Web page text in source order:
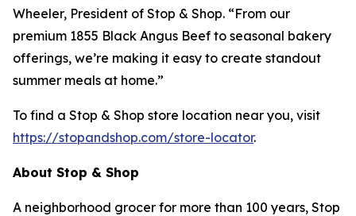
Wheeler, President of Stop & Shop. “From our
premium 1855 Black Angus Beef to seasonal bakery
offerings, we’re making it easy to create standout
summer meals at home.”
To find a Stop & Shop store location near you, visit
https://stopandshop.com/store-locator.
About Stop & Shop
A neighborhood grocer for more than 100 years, Stop